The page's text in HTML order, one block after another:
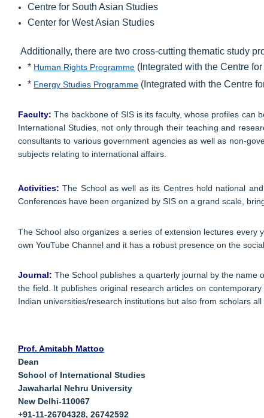
Centre for South Asian Studies
Center for West Asian Studies
Additionally, there are two cross-cutting thematic study
* Human Rights Programme (Integrated with the Centre
* Energy Studies Programme (Integrated with the Centre
Faculty:The backbone of SIS is its faculty, whose profiles can
International Studies, not only through their teaching and
consultants to various government agencies as well as non-
subjects relating to international affairs.
Activities:The School as well as its Centres hold national
Conferences have been organized by SIS on a grand scale,
The School also organizes a series of extension lectures
own YouTube Channel and it has a robust presence on the
Journal:The School publishes a quarterly journal by the name
the field. It publishes original research articles on
Indian universities/research institutions but also from scholars all
Prof. Amitabh Mattoo
Dean
School of International Studies
Jawaharlal Nehru University
New Delhi-110067
+91-11-26704328, 26742592